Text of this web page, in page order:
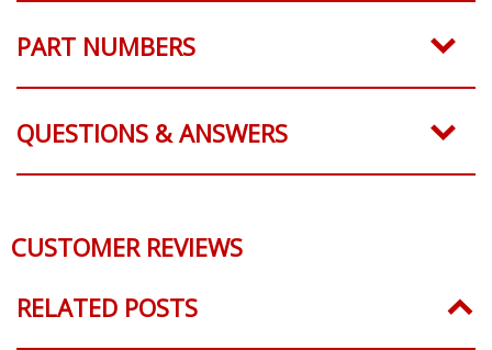
PART NUMBERS
QUESTIONS & ANSWERS
CUSTOMER REVIEWS
RELATED POSTS